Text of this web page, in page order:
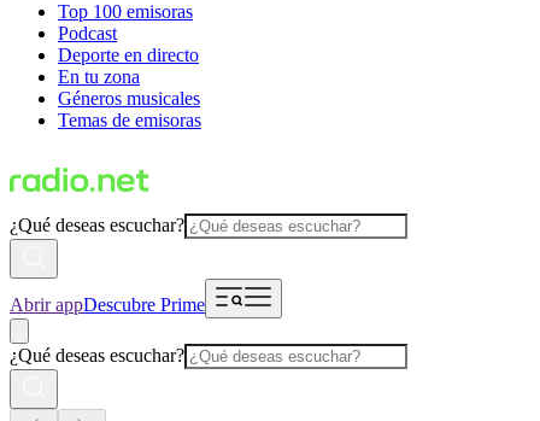
Top 100 emisoras
Podcast
Deporte en directo
En tu zona
Géneros musicales
Temas de emisoras
¿Qué deseas escuchar?
Abrir appDescubre Prime
¿Qué deseas escuchar?